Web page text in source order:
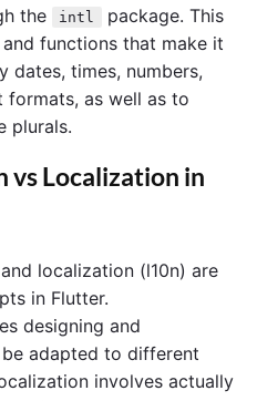
the
intl
package. This
functions that make it
dates, times, numbers,
formats, as well as to
plurals.
Localization in
localization (l10n) are
in Flutter.
designing and
adapted to different
involves actually